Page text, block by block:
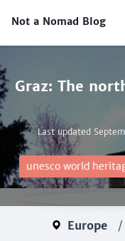
Not a Nomad Blog
Graz: The
Last updated
unesco world
Europe